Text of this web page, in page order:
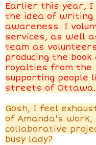
Earlier this year, I
the idea of writing
awareness. I
services, as well
team as
producing the
royalties from the
supporting people
streets of
Gosh, I feel
of Amanda's
collaborative
busy lady?